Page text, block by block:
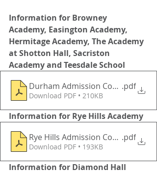
Information for Browney
Academy, Easington Academy,
Hermitage Academy, The Academy
at Shotton Hall, Sacriston
Academy and Teesdale School
Durham Admission Consultation
.pdf
Download PDF • 210KB
Information for Rye Hills Academy
Rye Hills Admission Consultation
.pdf
Download PDF • 193KB
Information for Diamond Hall